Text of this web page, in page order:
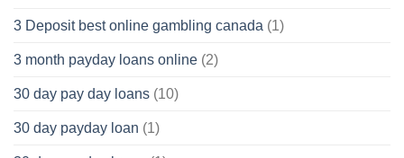
3 Deposit best online gambling canada (1)
3 month payday loans online (2)
30 day pay day loans (10)
30 day payday loan (1)